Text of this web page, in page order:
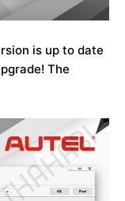
is up to date
The